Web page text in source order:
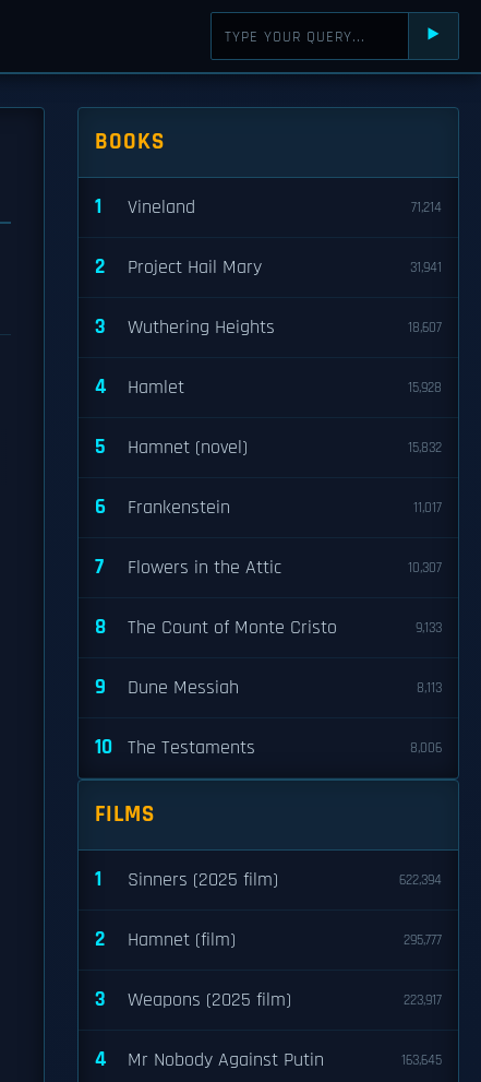
⯈
BOOKS
1 Vineland 71,214
2 Project Hail Mary 31,941
3 Wuthering Heights 18,607
4 Hamlet 15,928
5 Hamnet (novel) 15,832
6 Frankenstein 11,017
7 Flowers in the Attic 10,307
8 The Count of Monte Cristo 9,133
9 Dune Messiah 8,113
10 The Testaments 8,006
FILMS
1 Sinners (2025 film) 622,394
2 Hamnet (film) 295,777
3 Weapons (2025 film) 223,917
4 Mr Nobody Against Putin 163,645